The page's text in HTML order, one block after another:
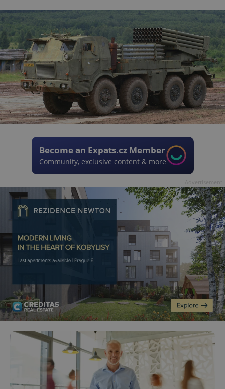
Become an Expats.cz Member
Community, exclusive content & more